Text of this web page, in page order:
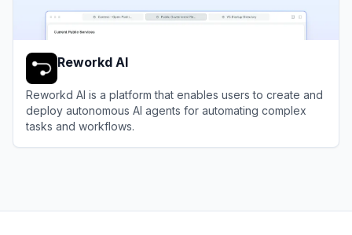
Reworkd AI
Reworkd AI is a platform that enables users to create and
deploy autonomous AI agents for automating complex
tasks and workflows.